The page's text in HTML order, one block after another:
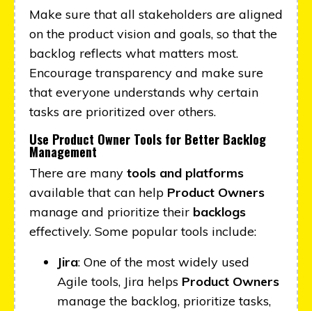
Make sure that all stakeholders are aligned
on the product vision and goals, so that the
backlog reflects what matters most.
Encourage transparency and make sure
that everyone understands why certain
tasks are prioritized over others.
Use Product Owner Tools for Better Backlog
Management
There are many tools and platforms
available that can help Product Owners
manage and prioritize their backlogs
effectively. Some popular tools include:
Jira: One of the most widely used
Agile tools, Jira helps Product Owners
manage the backlog, prioritize tasks,